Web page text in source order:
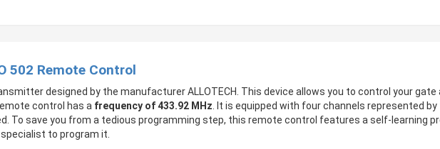
502 Remote Control
designed by the manufacturer ALLOTECH. This device allows you to control your gate
control has a frequency of 433.92 MHz . It is equipped with four channels represented
To save you from a tedious programming step, this remote control features a self-learning
to program it.